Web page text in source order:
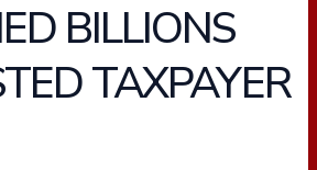
BILLIONS
TAXPAYER